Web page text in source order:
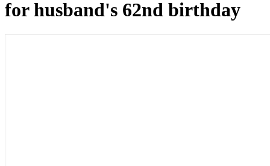
for husband's 62nd birthday